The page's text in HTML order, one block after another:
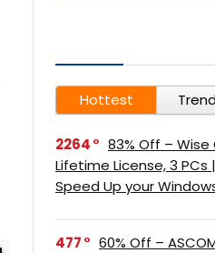
Hottest
2264
83% Off – Wise
Lifetime License, 3 PCs
Speed Up your
477
60% Off –